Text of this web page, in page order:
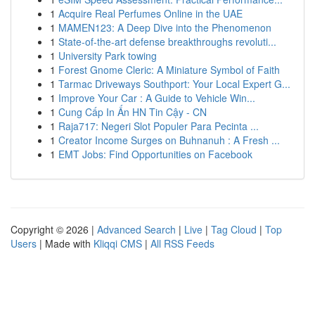
1 Acquire Real Perfumes Online in the UAE
1 MAMEN123: A Deep Dive into the Phenomenon
1 State-of-the-art defense breakthroughs revoluti...
1 University Park towing
1 Forest Gnome Cleric: A Miniature Symbol of Faith
1 Tarmac Driveways Southport: Your Local Expert G...
1 Improve Your Car : A Guide to Vehicle Win...
1 Cung Cấp In Ấn HN Tin Cậy - CN
1 Raja717: Negeri Slot Populer Para Pecinta ...
1 Creator Income Surges on Buhnanuh : A Fresh ...
1 EMT Jobs: Find Opportunities on Facebook
Copyright © 2026 | Advanced Search | Live | Tag Cloud | Top
Users | Made with Kliqqi CMS | All RSS Feeds